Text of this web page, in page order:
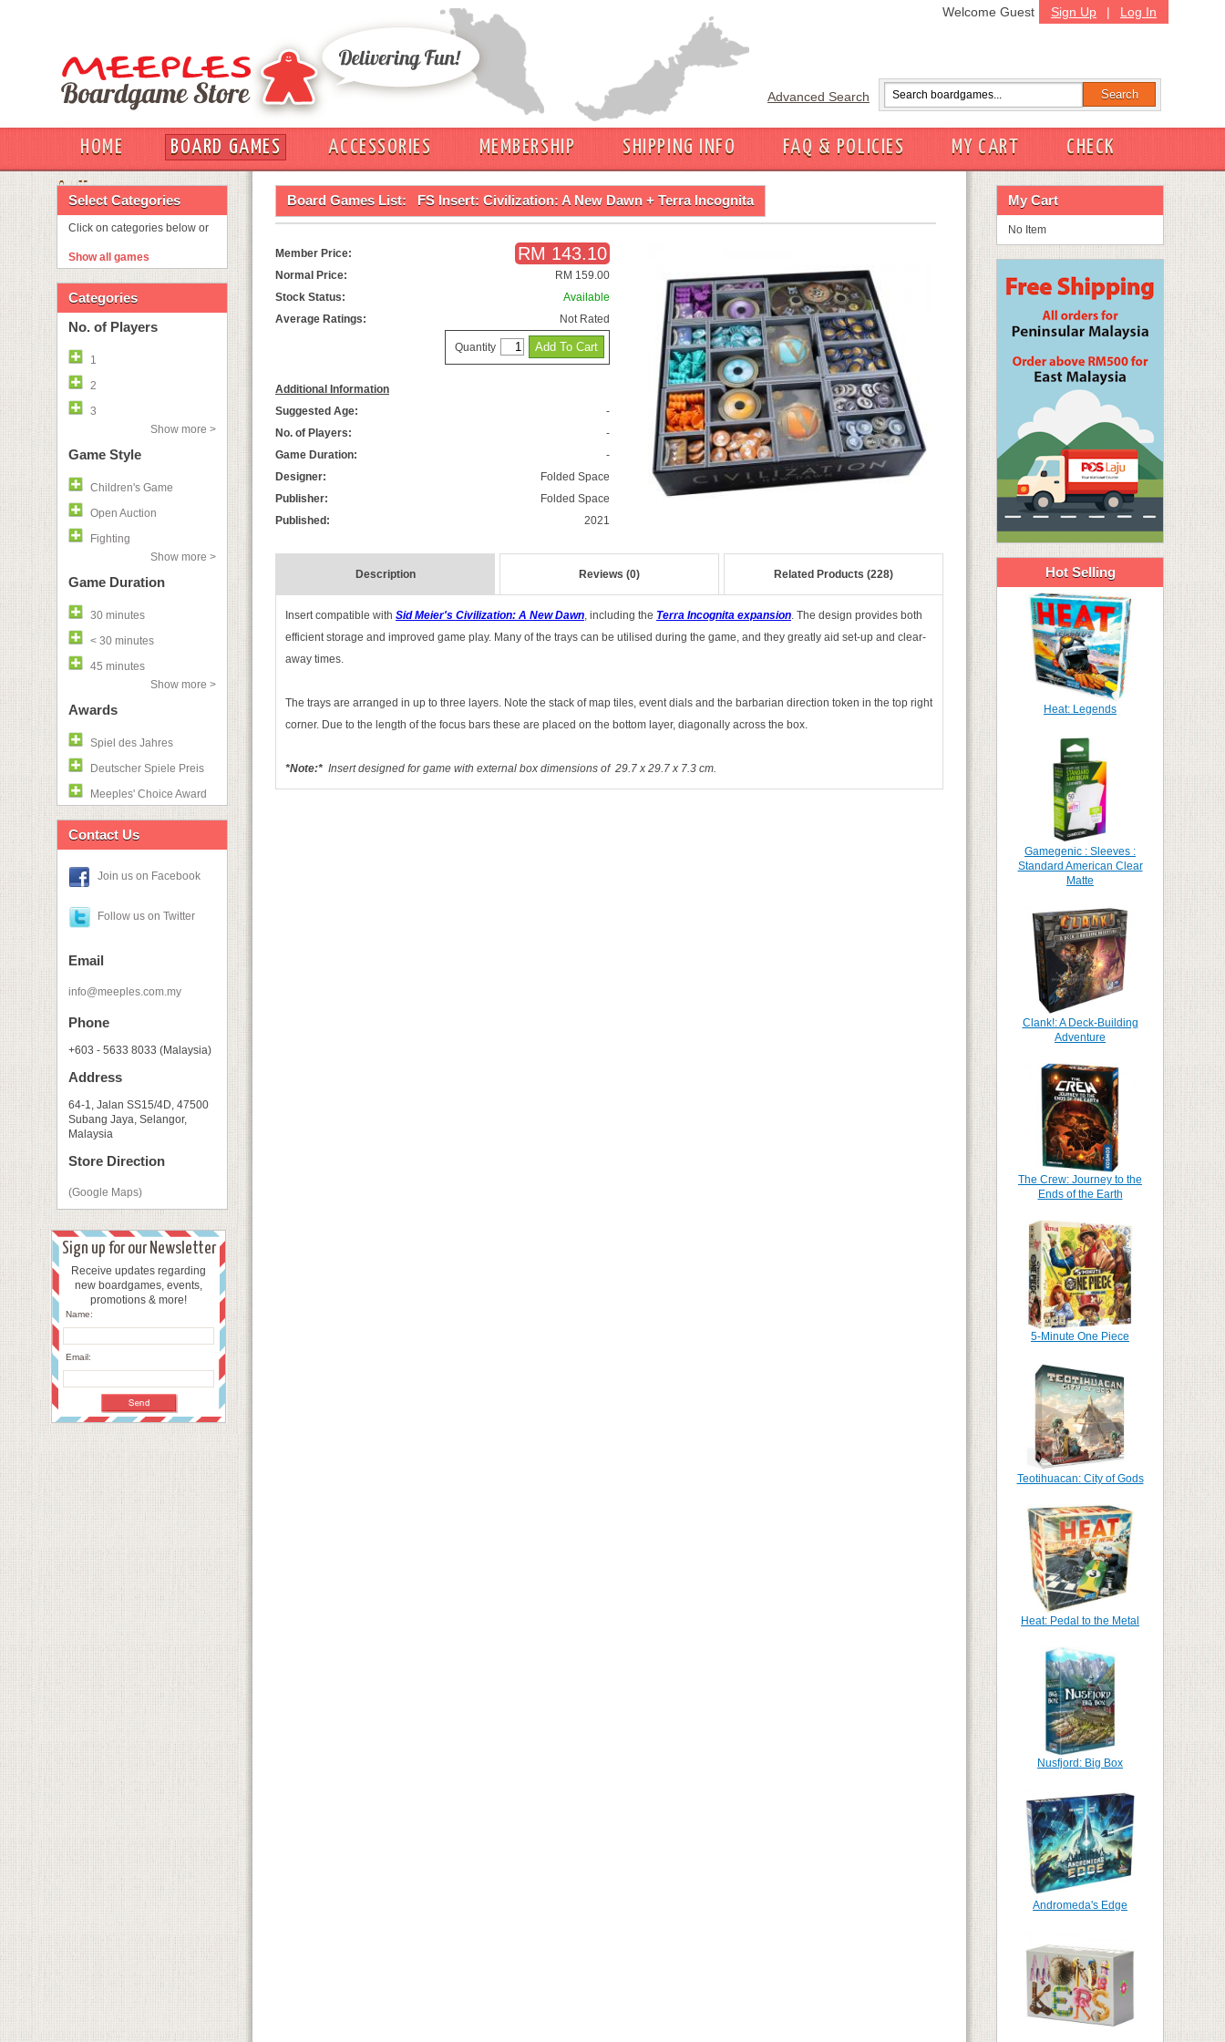
Sign Up | Log In
Welcome Guest
Advanced Search
HOME BOARD GAMES ACCESSORIES MEMBERSHIP SHIPPING INFO FAQ & POLICIES MY CART
CHECK
OUT
Select Categories
Click on categories below or
Show all games
Categories
No. of Players
1
2
3
Show more >
Game Style
Children's Game
Open Auction
Fighting
Show more >
Game Duration
30 minutes
< 30 minutes
45 minutes
Show more >
Awards
Spiel des Jahres
Deutscher Spiele Preis
Meeples' Choice Award
Contact Us
Join us on Facebook
Follow us on Twitter
Email
info@meeples.com.my
Phone
+603 - 5633 8033 (Malaysia)
Address
64-1, Jalan SS15/4D, 47500
Subang Jaya, Selangor,
Malaysia
Store Direction
(Google Maps)
Sign up for our Newsletter
Receive updates regarding
new boardgames, events,
promotions & more!
Name:
Email:
Board Games List: FS Insert: Civilization: A New Dawn + Terra Incognita
Member Price: RM 143.10
Normal Price:
RM 159.00
Stock Status:
Available
Average Ratings:
Not Rated
Quantity
Additional Information
Suggested Age:
-
No. of Players:
-
Game Duration:
-
Designer:
Folded Space
Publisher:
Folded Space
Published:
2021
Description Reviews (0) Related Products (228)
Insert compatible with Sid Meier's Civilization: A New Dawn, including the Terra Incognita expansion. The design provides both
efficient storage and improved game play. Many of the trays can be utilised during the game, and they greatly aid set-up and clear-
away times.
The trays are arranged in up to three layers. Note the stack of map tiles, event dials and the barbarian direction token in the top right
corner. Due to the length of the focus bars these are placed on the bottom layer, diagonally across the box.
*Note:* Insert designed for game with external box dimensions of 29.7 x 29.7 x 7.3 cm.
My Cart
No Item
Hot Selling
Heat: Legends
Gamegenic : Sleeves :
Standard American Clear
Matte
Clank!: A Deck-Building
Adventure
The Crew: Journey to the
Ends of the Earth
5-Minute One Piece
Teotihuacan: City of Gods
Heat: Pedal to the Metal
Nusfjord: Big Box
Andromeda's Edge